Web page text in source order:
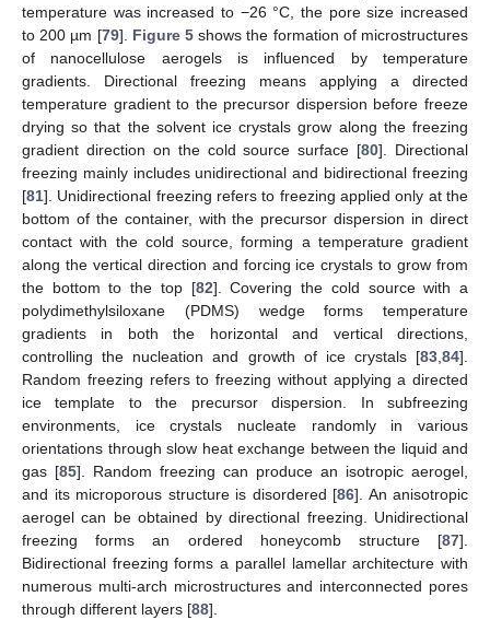
temperature was increased to −26 °C, the pore size increased
to 200 µm [79]. Figure 5 shows the formation of microstructures
of nanocellulose aerogels is influenced by temperature
gradients. Directional freezing means applying a directed
temperature gradient to the precursor dispersion before freeze
drying so that the solvent ice crystals grow along the freezing
gradient direction on the cold source surface [80]. Directional
freezing mainly includes unidirectional and bidirectional freezing
[81]. Unidirectional freezing refers to freezing applied only at the
bottom of the container, with the precursor dispersion in direct
contact with the cold source, forming a temperature gradient
along the vertical direction and forcing ice crystals to grow from
the bottom to the top [82]. Covering the cold source with a
polydimethylsiloxane (PDMS) wedge forms temperature
gradients in both the horizontal and vertical directions,
controlling the nucleation and growth of ice crystals [83 84].
Random freezing refers to freezing without applying a directed
ice template to the precursor dispersion. In subfreezing
environments, ice crystals nucleate randomly in various
orientations through slow heat exchange between the liquid and
gas [85]. Random freezing can produce an isotropic aerogel,
and its microporous structure is disordered [86]. An anisotropic
aerogel can be obtained by directional freezing. Unidirectional
freezing forms an ordered honeycomb structure [87].
Bidirectional freezing forms a parallel lamellar architecture with
numerous multi-arch microstructures and interconnected pores
through different layers [88].